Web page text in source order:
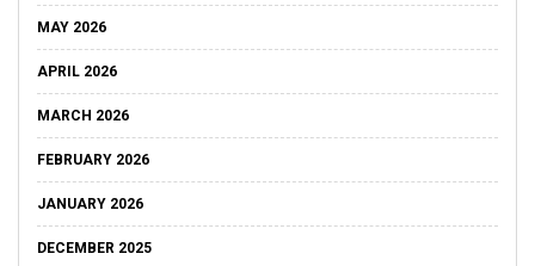
MAY 2026
APRIL 2026
MARCH 2026
FEBRUARY 2026
JANUARY 2026
DECEMBER 2025